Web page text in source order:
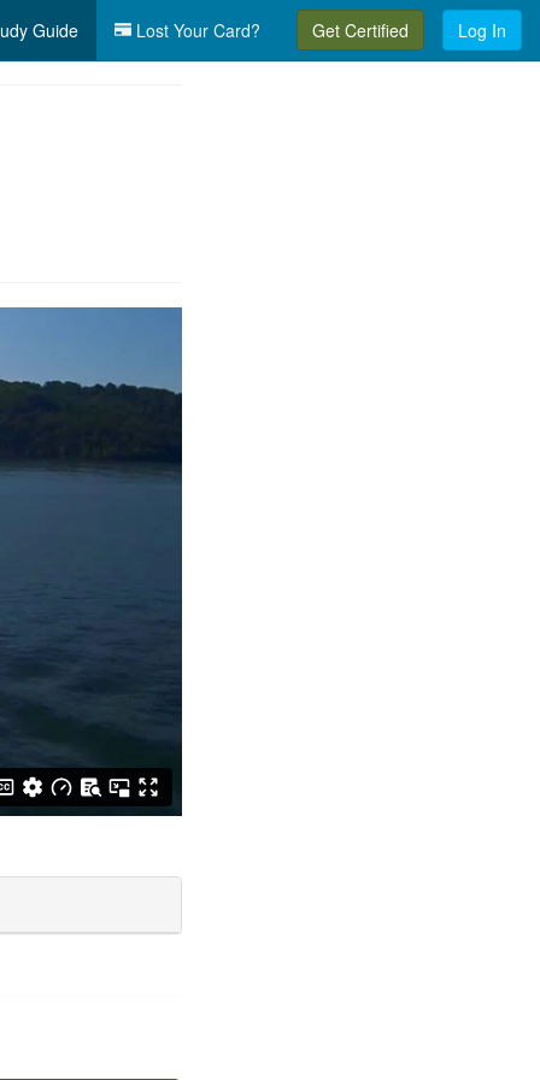
Guide Lost Your Card? Get Certified Log In